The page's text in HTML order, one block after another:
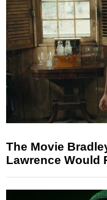
The Movie
Lawrence Would